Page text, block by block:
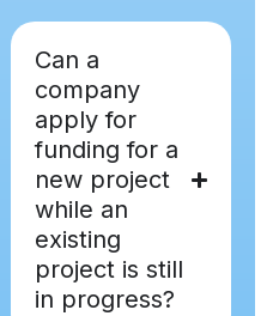
Can a
company
apply for
funding for a
new project
while an
existing
project is still
in progress?